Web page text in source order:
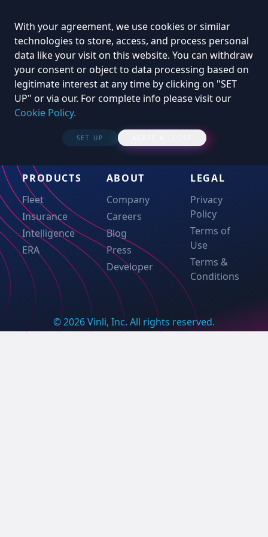
PRODUCTS
Fleet
Insurance
Intelligence
ERA
ABOUT
Company
Careers
Blog
Press
Developer
LEGAL
Privacy
Policy
Terms of
Use
Terms &
Conditions
© 2026 Vinli, Inc. All rights reserved.
With your agreement, we use cookies or similar
technologies to store, access, and process personal
data like your visit on this website. You can withdraw
your consent or object to data processing based on
legitimate interest at any time by clicking on "SET
UP" or via our. For complete info please visit our
Cookie Policy.
SET UP